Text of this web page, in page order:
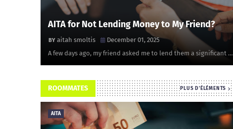
AITA for Not Lending Money to My Friend?
aitah smoltis
December 01, 2025
A few days ago, my friend asked me to lend them a significant …
ROOMMATES PLUS D'ÉLÉMENTS
AITA